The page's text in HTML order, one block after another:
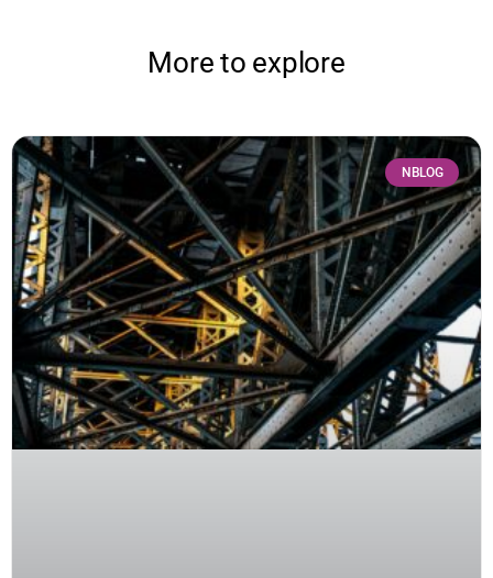
More to explore
NBLOG